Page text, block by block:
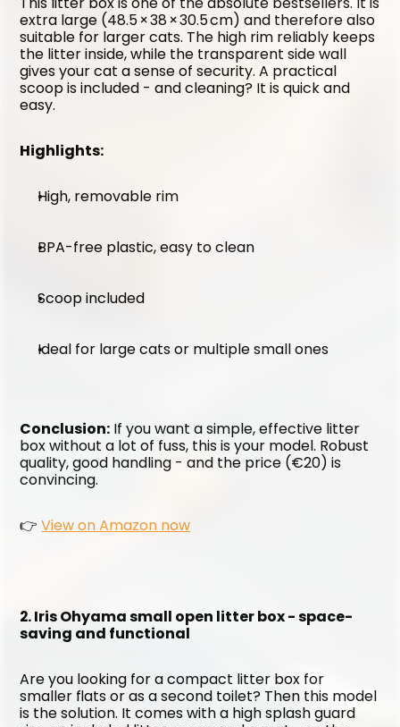
extra large (48.5 × 38 × 30.5 cm) and therefore also
suitable for larger cats. The high rim reliably keeps
the litter inside, while the transparent side wall
gives your cat a sense of security. A practical
scoop is included - and cleaning? It is quick and
easy.
Highlights:
High, removable rim
BPA-free plastic, easy to clean
Scoop included
Ideal for large cats or multiple small ones
Conclusion: If you want a simple, effective litter
box without a lot of fuss, this is your model. Robust
quality, good handling - and the price (€20) is
convincing.
👉 View on Amazon now
2. Iris Ohyama small open litter box - space-
saving and functional
Are you looking for a compact litter box for
smaller flats or as a second toilet? Then this model
is the solution. It comes with a high splash guard